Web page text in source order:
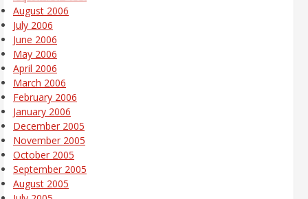
August 2006
July 2006
June 2006
May 2006
April 2006
March 2006
February 2006
January 2006
December 2005
November 2005
October 2005
September 2005
August 2005